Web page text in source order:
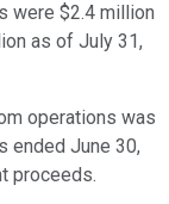
were $2.4 million
as of July 31,
operations was
ended June 30,
proceeds.